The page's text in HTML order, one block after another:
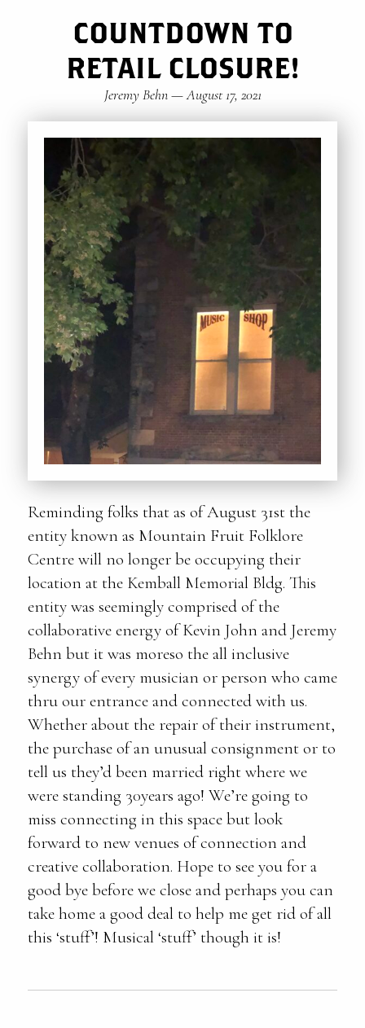
COUNTDOWN TO
RETAIL CLOSURE!
Jeremy Behn—August 17, 2021
Reminding folks that as of August 31st the
entity known as Mountain Fruit Folklore
Centre will no longer be occupying their
location at the Kemball Memorial Bldg. This
entity was seemingly comprised of the
collaborative energy of Kevin John and Jeremy
Behn but it was moreso the all inclusive
synergy of every musician or person who came
thru our entrance and connected with us.
Whether about the repair of their instrument,
the purchase of an unusual consignment or to
tell us they’d been married right where we
were standing 30years ago! We’re going to
miss connecting in this space but look
forward to new venues of connection and
creative collaboration. Hope to see you for a
good bye before we close and perhaps you can
take home a good deal to help me get rid of all
this ‘stuff’! Musical ‘stuff’ though it is!